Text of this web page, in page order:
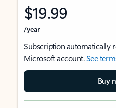
$19.99
/year
Subscription automatically
Microsoft account.See
Buy